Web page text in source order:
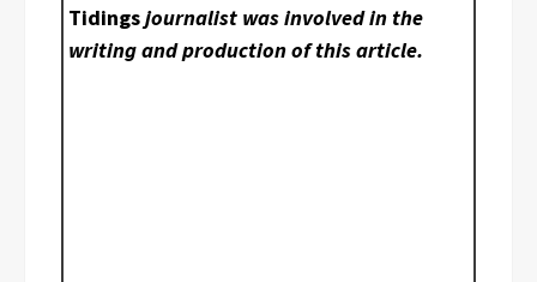
Tidingsjournalist was involved in the
writing and production of this article.